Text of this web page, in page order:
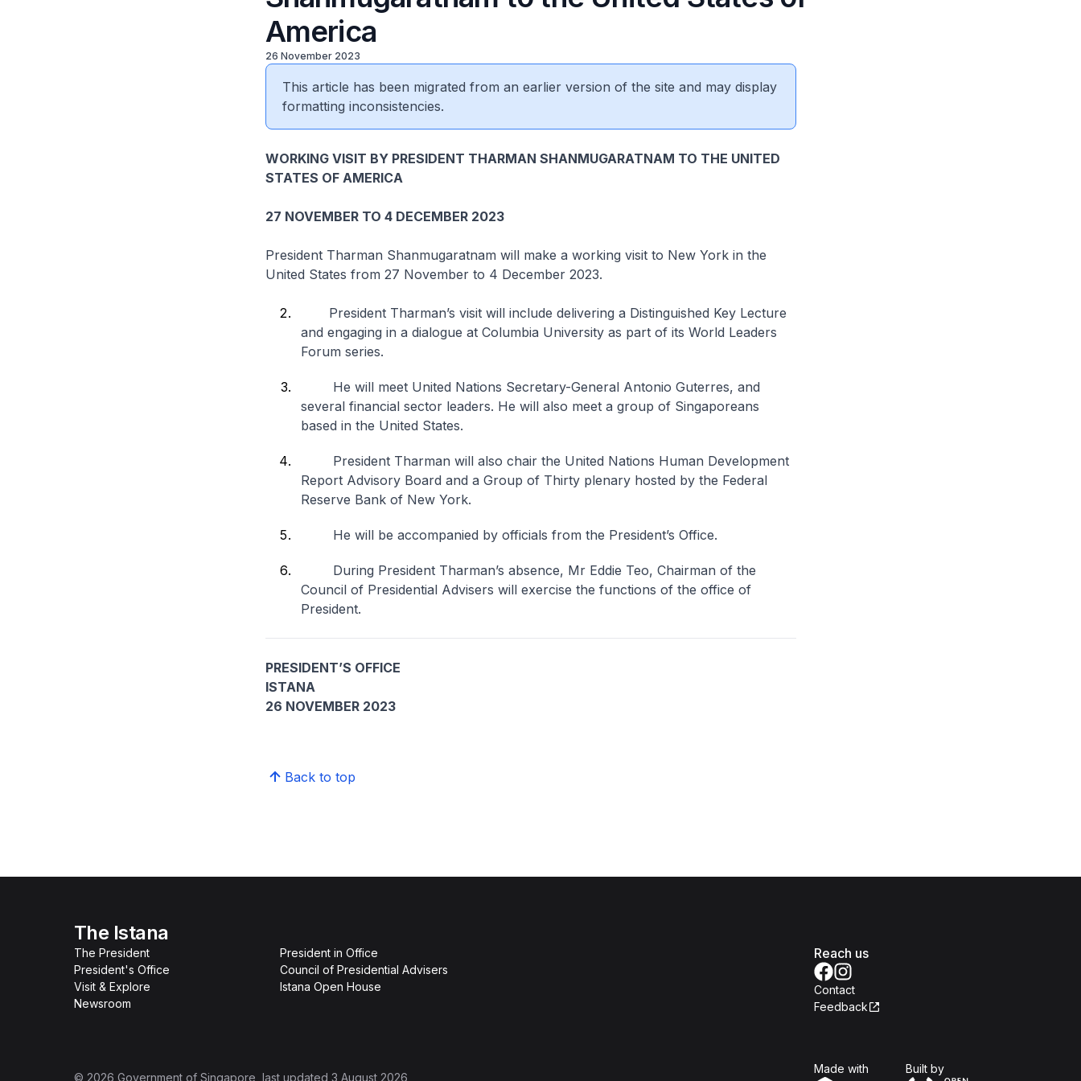
America
26 November 2023
This article has been migrated from an earlier version of the site and may display
formatting inconsistencies.
WORKING VISIT BY PRESIDENT THARMAN SHANMUGARATNAM TO THE UNITED
STATES OF AMERICA
27 NOVEMBER TO 4 DECEMBER 2023
President Tharman Shanmugaratnam will make a working visit to New York in the
United States from 27 November to 4 December 2023.
President Tharman’s visit will include delivering a Distinguished Key Lecture
and engaging in a dialogue at Columbia University as part of its World Leaders
Forum series.
He will meet United Nations Secretary-General Antonio Guterres, and
several financial sector leaders. He will also meet a group of Singaporeans
based in the United States.
President Tharman will also chair the United Nations Human Development
Report Advisory Board and a Group of Thirty plenary hosted by the Federal
Reserve Bank of New York.
He will be accompanied by officials from the President’s Office.
During President Tharman’s absence, Mr Eddie Teo, Chairman of the
Council of Presidential Advisers will exercise the functions of the office of
President.
PRESIDENT’S OFFICE
ISTANA
26 NOVEMBER 2023
Back to top
The Istana
The President
President's Office
Visit & Explore
Newsroom
President in Office
Council of Presidential Advisers
Istana Open House
Reach us
Contact
Feedback
© 2026 Government of Singapore , last updated 3 August 2026
Made with Built byOpen Government